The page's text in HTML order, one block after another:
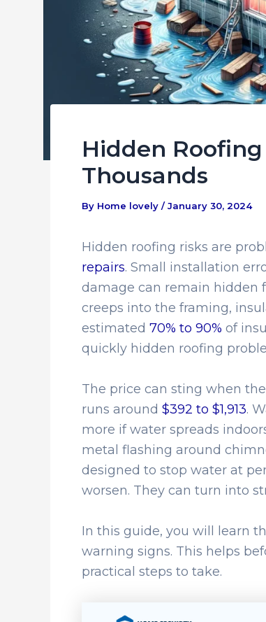
Hidden Roofing
Thousands
By Home lovely /January 30, 2024
Hidden roofing risks are
repairs. Small installation
damage can remain hidden
creeps into the framing,
estimated 70% to 90% of
quickly hidden roofing
The price can sting when
runs around $392 to $1,913.
more if water spreads
metal flashing around
designed to stop water at
worsen. They can turn into
In this guide, you will learn
warning signs. This helps
practical steps to take.